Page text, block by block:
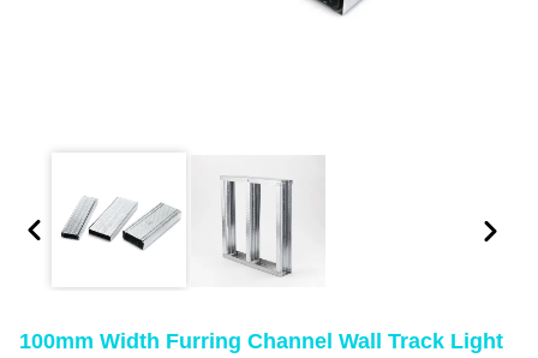
100mm Width Furring Channel Wall Track Light